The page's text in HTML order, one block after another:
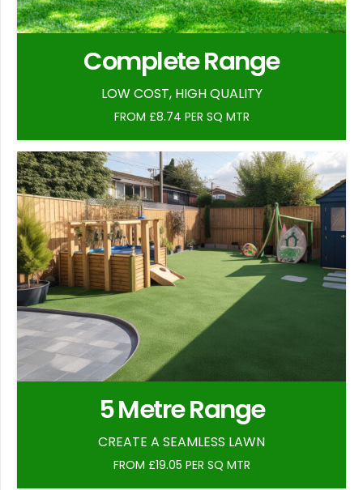
Complete Range
LOW COST, HIGH QUALITY
FROM £8.74 PER SQ MTR
5 Metre Range
CREATE A SEAMLESS LAWN
FROM £19.05 PER SQ MTR